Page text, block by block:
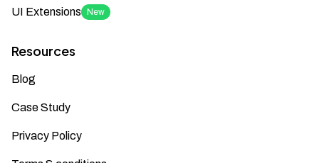
UI Extensions New
Resources
Blog
Case Study
Privacy Policy